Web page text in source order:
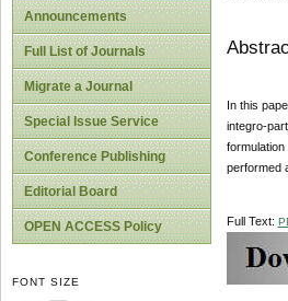
Announcements
Full List of Journals
Migrate a Journal
Special Issue Service
Conference Publishing
Editorial Board
OPEN ACCESS Policy
FONT SIZE
In this
integro-
performed
Full Text: